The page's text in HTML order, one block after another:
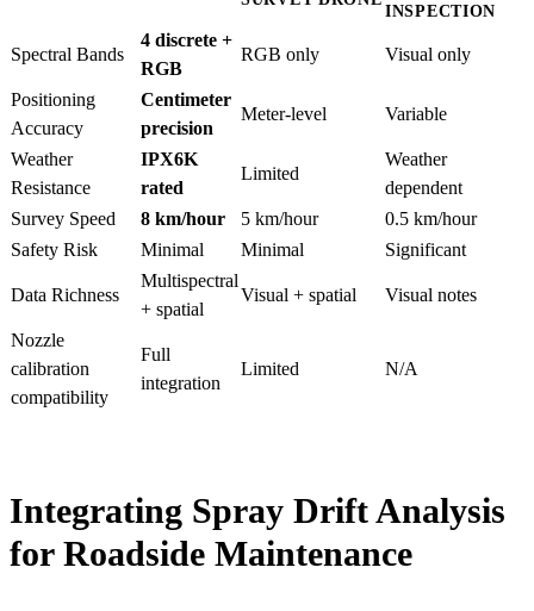
INSPECTION
Spectral Bands
4 discrete +
RGB
RGB only Visual only
Positioning
Accuracy
Centimeter
precision
Meter-level Variable
Weather
Resistance
IPX6K
rated
Limited
Weather
dependent
Survey Speed
8 km/hour 5 km/hour
0.5 km/hour
Safety Risk
Minimal Minimal Significant
Data Richness
Multispectral
+ spatial
Visual + spatial Visual notes
Nozzle
calibration
compatibility
Full
integration
Limited N/A
Integrating Spray Drift Analysis
for Roadside Maintenance